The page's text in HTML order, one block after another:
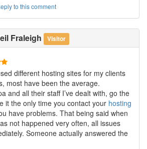
to this comment
Fraleigh Visitor
different hosting sites for my clients
most have been the average.
and all their staff I’ve dealt with, go the
it the only time you contact your hosting
have problems. That being said when
not happened very often, all issues
Someone actually answered the